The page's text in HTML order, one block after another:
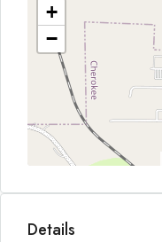
+
−
Details